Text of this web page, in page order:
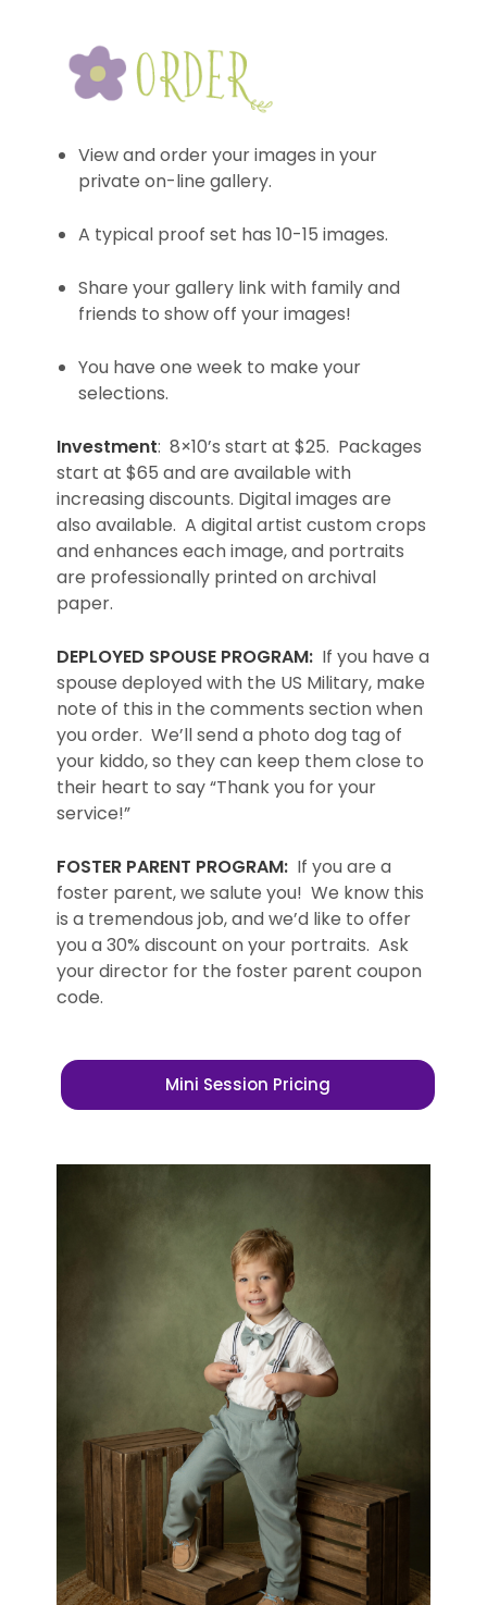
View and order your images in your
private on-line gallery.
A typical proof set has 10-15 images.
Share your gallery link with family and
friends to show off your images!
You have one week to make your
selections.
Investment: 8×10’s start at $25. Packages
start at $65 and are available with
increasing discounts. Digital images are
also available. A digital artist custom crops
and enhances each image, and portraits
are professionally printed on archival
paper.
DEPLOYED SPOUSE PROGRAM: If you have a
spouse deployed with the US Military, make
note of this in the comments section when
you order. We’ll send a photo dog tag of
your kiddo, so they can keep them close to
their heart to say “Thank you for your
service!”
FOSTER PARENT PROGRAM: If you are a
foster parent, we salute you! We know this
is a tremendous job, and we’d like to offer
you a 30% discount on your portraits. Ask
your director for the foster parent coupon
code.
Mini Session Pricing